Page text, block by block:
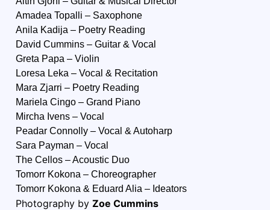
Amadea Topalli – Saxophone
Anila Kadija – Poetry Reading
David Cummins – Guitar & Vocal
Greta Papa – Violin
Loresa Leka – Vocal & Recitation
Mara Zjarri – Poetry Reading
Mariela Cingo – Grand Piano
Mircha Ivens – Vocal
Peadar Connolly – Vocal & Autoharp
Sara Payman – Vocal
The Cellos – Acoustic Duo
Tomorr Kokona – Choreographer
Tomorr Kokona & Eduard Alia – Ideators
Photography by Zoe Cummins